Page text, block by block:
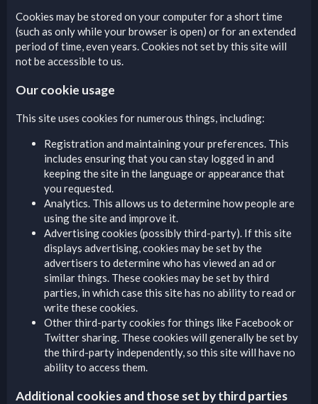
Cookies may be stored on your computer for a short time
(such as only while your browser is open) or for an extended
period of time, even years. Cookies not set by this site will
not be accessible to us.
Our cookie usage
This site uses cookies for numerous things, including:
Registration and maintaining your preferences. This
includes ensuring that you can stay logged in and
keeping the site in the language or appearance that
you requested.
Analytics. This allows us to determine how people are
using the site and improve it.
Advertising cookies (possibly third-party). If this site
displays advertising, cookies may be set by the
advertisers to determine who has viewed an ad or
similar things. These cookies may be set by third
parties, in which case this site has no ability to read or
write these cookies.
Other third-party cookies for things like Facebook or
Twitter sharing. These cookies will generally be set by
the third-party independently, so this site will have no
ability to access them.
Additional cookies and those set by third parties